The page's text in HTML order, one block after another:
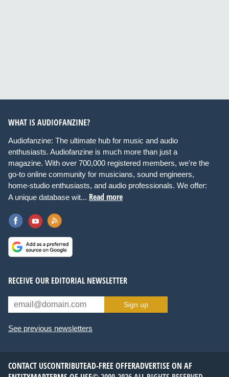
WHAT IS AUDIOFANZINE?
Audiofanzine: The ultimate hub for music and audio
enthusiasts. Audiofanzine is much more than just a
magazine. With over 700,000 registered members, we're the
go-to online community for musicians, sound engineers,
home-studio enthusiasts, and audio professionals. We offer:
A unique database wit... Read more
RECEIVE OUR EDITORIAL NEWSLETTER
Sign up
See previous newsletters
CONTACT USCONTRIBUTEAD-FREE OFFERADVERTISE ON AF